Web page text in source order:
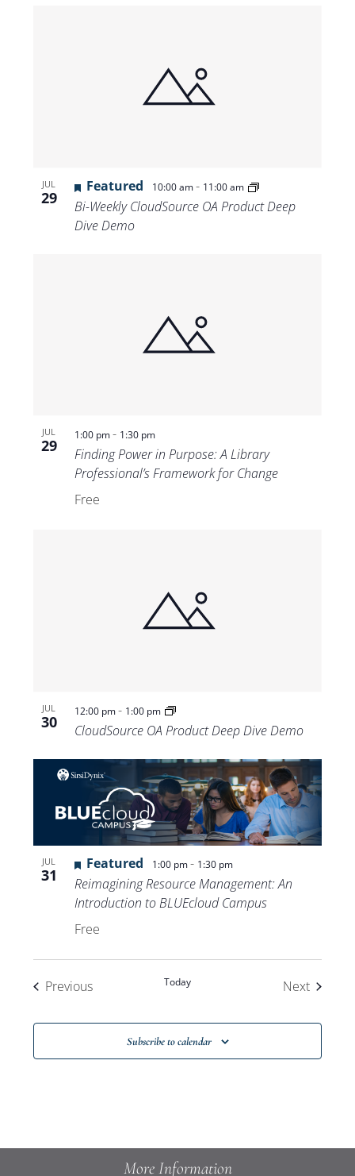
JUL
29
Featured 10:00 am- 11:00 am
Bi-Weekly CloudSource OA Product Deep
Dive Demo
JUL
29
1:00 pm- 1:30 pm
Finding Power in Purpose: A Library
Professional’s Framework for Change
Free
JUL
30
12:00 pm- 1:00 pm
CloudSource OA Product Deep Dive Demo
JUL
31
Featured 1:00 pm- 1:30 pm
Reimagining Resource Management: An
Introduction to BLUEcloud Campus
Free
PreviousEvents Today NextEvents
Subscribe to calendar
More Information